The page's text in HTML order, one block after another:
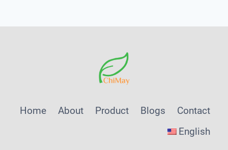
Home About Product Blogs
Contact
English